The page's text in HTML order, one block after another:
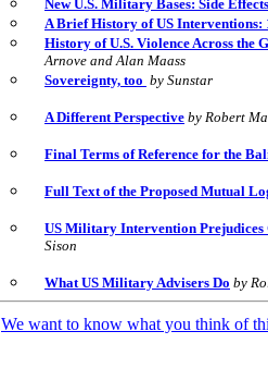
New U.S. Military Bases: Side
A Brief History of US Interventions:
History of U.S. Violence Across the
Arnove and Alan Maass
Sovereignty, too by Sunstar
A Different Perspective by Robert
Final Terms of Reference for the
Full Text of the Proposed Mutual
US Military Intervention Prejudices
Sison
What US Military Advisers Do by
We want to know what you think of